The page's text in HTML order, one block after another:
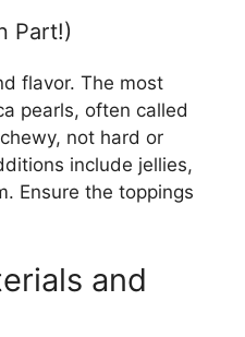
Part!)
flavor. The most
pearls, often called
not hard or
include jellies,
Ensure the toppings
and